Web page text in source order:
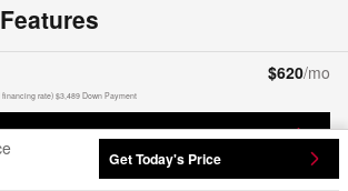
$620/mo
financing rate) $3,489 Down Payment
Get Today's Price